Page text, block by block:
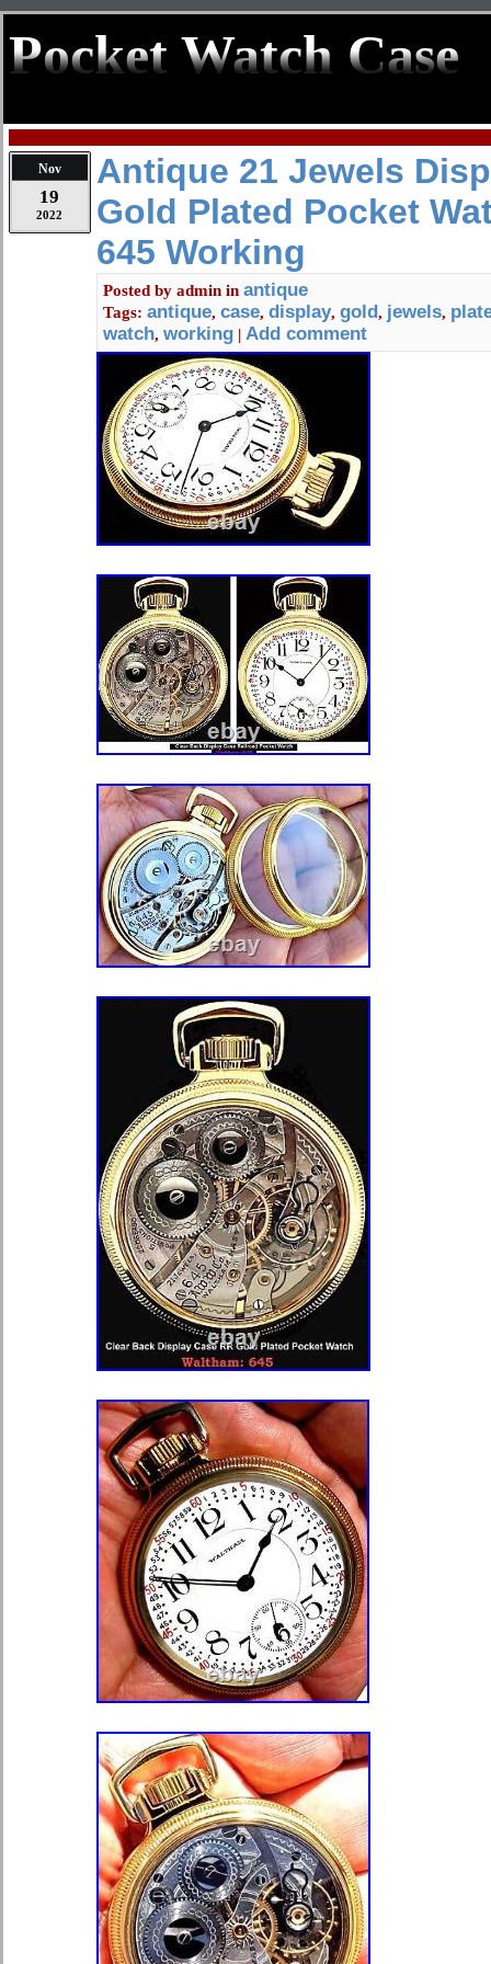
Pocket Watch Case
Nov
19
2022
Antique 21 Jewels
Gold Plated Pocket
645 Working
Posted by admin in antique
Tags: antique, case, display, gold, jewels,
watch, working | Add comment